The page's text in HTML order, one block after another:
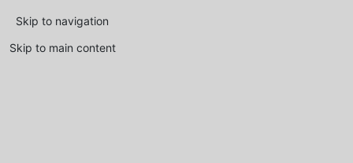
Skip to navigation
Skip to main content